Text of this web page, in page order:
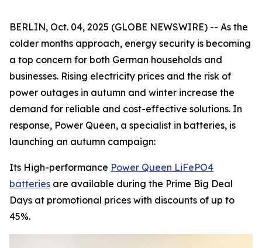
BERLIN, Oct. 04, 2025 (GLOBE NEWSWIRE) -- As the
colder months approach, energy security is becoming
a top concern for both German households and
businesses. Rising electricity prices and the risk of
power outages in autumn and winter increase the
demand for reliable and cost-effective solutions. In
response, Power Queen, a specialist in batteries, is
launching an autumn campaign:
Its High-performance Power Queen LiFePO4
batteries are available during the Prime Big Deal
Days at promotional prices with discounts of up to
45%.